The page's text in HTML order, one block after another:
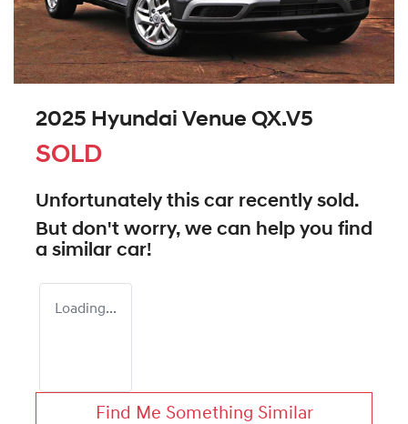
2025 Hyundai Venue QX.V5
SOLD
Unfortunately this car recently sold.
But don't worry, we can help you find
a similar car!
Loading...
Find Me Something Similar